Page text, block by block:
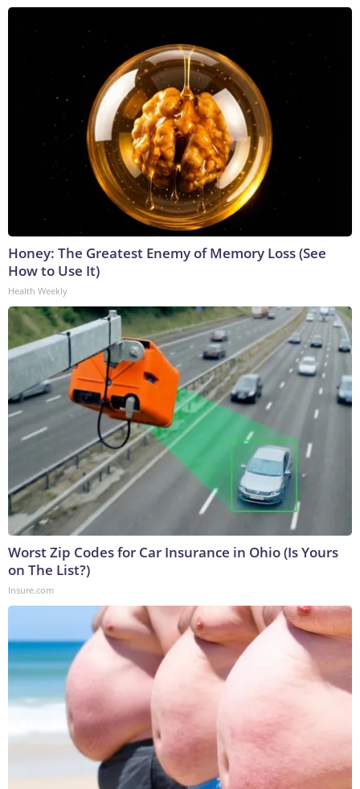
Honey: The Greatest Enemy of Memory Loss (See
How to Use It)
Health Weekly
Worst Zip Codes for Car Insurance in Ohio (Is Yours
on The List?)
Insure.com